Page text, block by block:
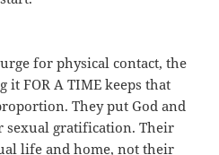
for physical contact, the
FOR A TIME keeps that
They put God and
gratification. Their
life and home, not their